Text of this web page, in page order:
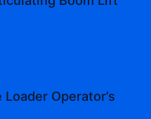
Operator’s